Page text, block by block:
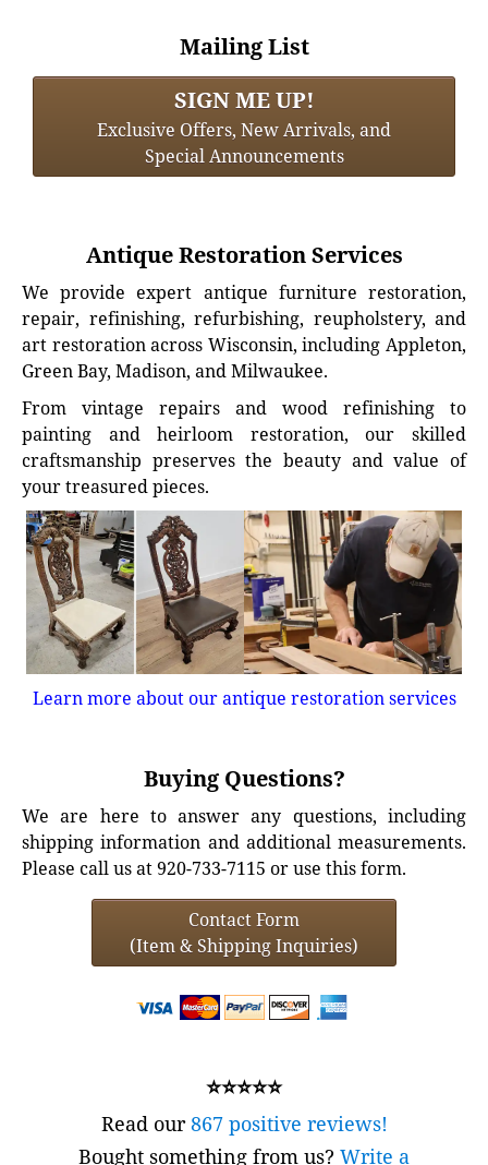
Mailing List
SIGN ME UP!
Exclusive Offers, New Arrivals, and
Special Announcements
Antique Restoration Services
We provide expert antique furniture restoration,
repair, refinishing, refurbishing, reupholstery, and
art restoration across Wisconsin, including Appleton,
Green Bay, Madison, and Milwaukee.
From vintage repairs and wood refinishing to
painting and heirloom restoration, our skilled
craftsmanship preserves the beauty and value of
your treasured pieces.
Learn more about our antique restoration services
Buying Questions?
We are here to answer any questions, including
shipping information and additional measurements.
Please call us at 920-733-7115 or use this form.
Contact Form
(Item & Shipping Inquiries)
⭐⭐⭐⭐⭐
Read our867 positive reviews!
Bought something from us? Write a